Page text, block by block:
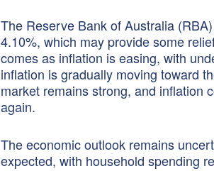
The Reserve Bank of Australia
4.10%, which may provide some
comes as inflation is easing, with
inflation is gradually moving toward
market remains strong, and inflation
again.
The economic outlook remains
expected, with household spending